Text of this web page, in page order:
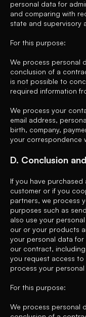
personal data for
and comparing with
state and supervisory
For this purpose:
We process personal
conclusion of a
is not possible to
required information
We process your
email address,
birth, company,
your correspondence
D. Conclusion
If you have
customer or if you
partners, we process
purposes such as
also use your
our or your products
your personal data
our contract,
you request access to
process your
For this purpose:
We process personal